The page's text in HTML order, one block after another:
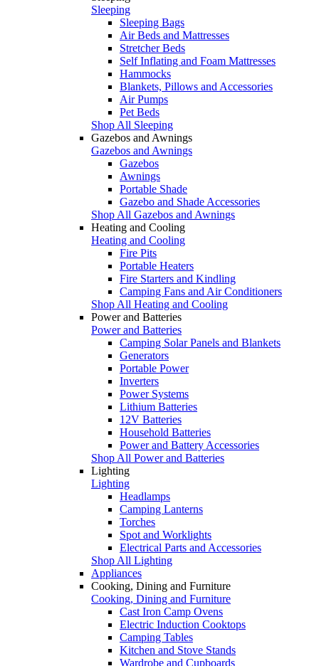
Sleeping
Sleeping Bags
Air Beds and Mattresses
Stretcher Beds
Self Inflating and Foam Mattresses
Hammocks
Blankets, Pillows and Accessories
Air Pumps
Pet Beds
Shop All Sleeping
Gazebos and Awnings
Gazebos and Awnings
Gazebos
Awnings
Portable Shade
Gazebo and Shade Accessories
Shop All Gazebos and Awnings
Heating and Cooling
Heating and Cooling
Fire Pits
Portable Heaters
Fire Starters and Kindling
Camping Fans and Air Conditioners
Shop All Heating and Cooling
Power and Batteries
Power and Batteries
Camping Solar Panels and Blankets
Generators
Portable Power
Inverters
Power Systems
Lithium Batteries
12V Batteries
Household Batteries
Power and Battery Accessories
Shop All Power and Batteries
Lighting
Lighting
Headlamps
Camping Lanterns
Torches
Spot and Worklights
Electrical Parts and Accessories
Shop All Lighting
Appliances
Cooking, Dining and Furniture
Cooking, Dining and Furniture
Cast Iron Camp Ovens
Electric Induction Cooktops
Camping Tables
Kitchen and Stove Stands
Wardrobe and Cupboards